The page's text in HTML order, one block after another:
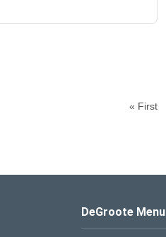
« First
DeGroote School of Business Logo
DeGroote Menu